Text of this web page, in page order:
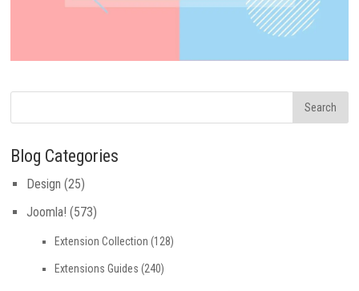
Blog Categories
Design (25)
Joomla! (573)
Extension Collection (128)
Extensions Guides (240)